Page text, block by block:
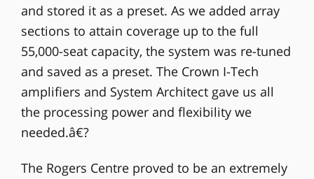
and stored it as a preset. As we added array
sections to attain coverage up to the full
55,000-seat capacity, the system was re-tuned
and saved as a preset. The Crown I-Tech
amplifiers and System Architect gave us all
the processing power and flexibility we
needed.â€?
The Rogers Centre proved to be an extremely